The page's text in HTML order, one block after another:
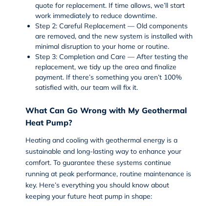
quote for replacement. If time allows, we’ll start
work immediately to reduce downtime.
Step 2: Careful Replacement— Old components
are removed, and the new system is installed with
minimal disruption to your home or routine.
Step 3: Completion and Care — After testing the
replacement, we tidy up the area and finalize
payment. If there’s something you aren’t 100%
satisfied with, our team will fix it.
What Can Go Wrong with My Geothermal
Heat Pump?
Heating and cooling with geothermal energy is a
sustainable and long-lasting way to enhance your
comfort. To guarantee these systems continue
running at peak performance, routine maintenance is
key. Here’s everything you should know about
keeping your future heat pump in shape: